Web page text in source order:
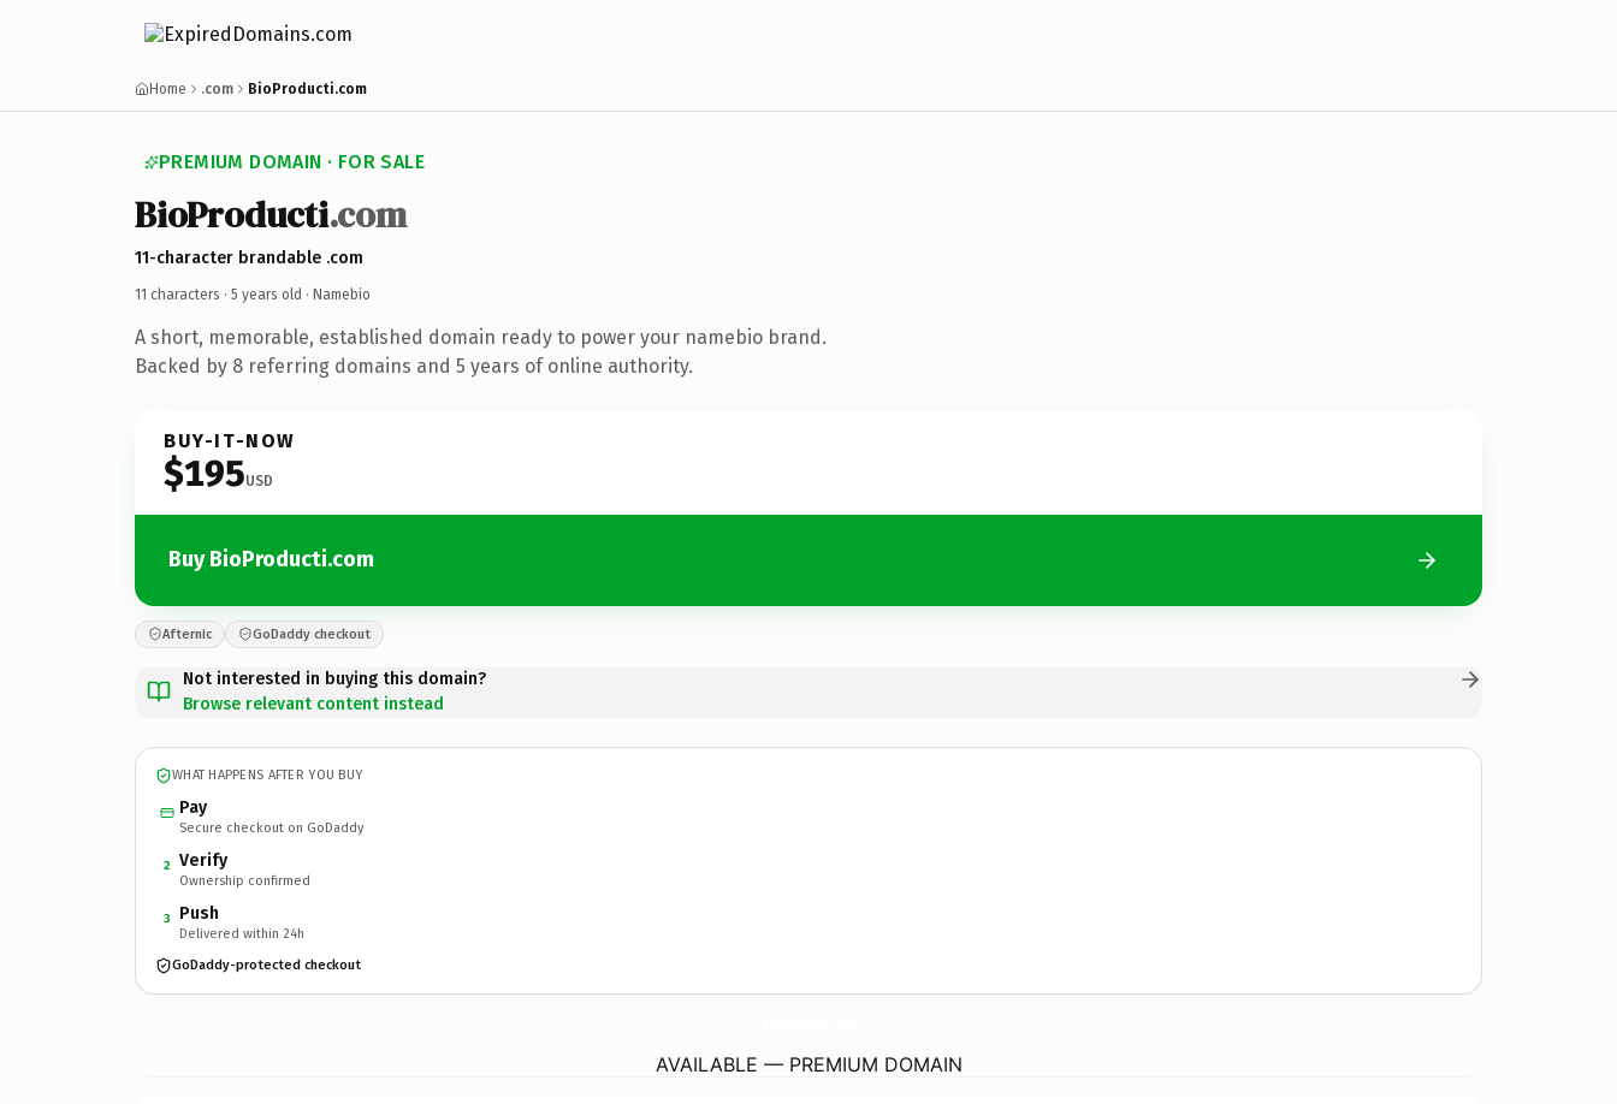
Home .com BioProducti.com
PREMIUM DOMAIN · FOR SALE
BioProducti.com
11-character brandable .com
11 characters · 5 years old · Namebio
A short, memorable, established domain ready to power your namebio brand.
Backed by 8 referring domains and 5 years of online authority.
BUY-IT-NOW
$195USD
Buy BioProducti.com
Afternic GoDaddy checkout
Not interested in buying this domain?
Browse relevant content instead
WHAT HAPPENS AFTER YOU BUY
Pay
Secure checkout on GoDaddy
2 Verify
Ownership confirmed
3 Push
Delivered within 24h
GoDaddy-protected checkout
AVAILABLE — PREMIUM DOMAIN